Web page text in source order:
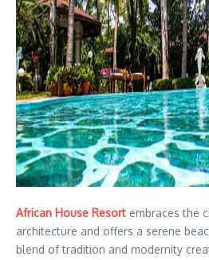
African House Resort embraces the
architecture and offers a serene
blend of tradition and modernity